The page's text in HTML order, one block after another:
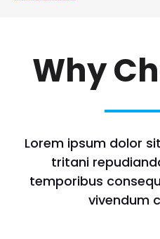
Why
Lorem ipsum dolor
tritani
temporibus
vivendum